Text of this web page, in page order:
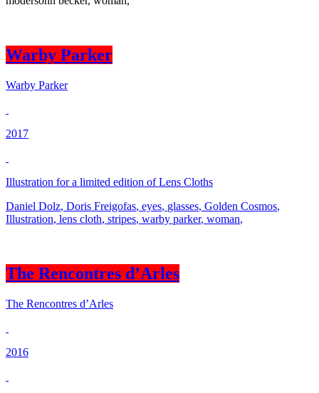
Warby Parker
Warby Parker
2017
Illustration for a limited edition of Lens Cloths
Daniel Dolz, Doris Freigofas, eyes, glasses, Golden Cosmos,
Illustration, lens cloth, stripes, warby parker, woman,
The Rencontres d’Arles
The Rencontres d’Arles
2016